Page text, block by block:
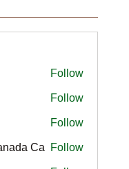
Follow
Follow
Follow
Ca Follow